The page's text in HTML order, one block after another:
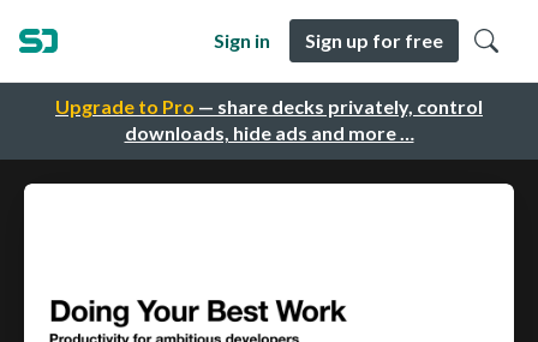
Upgrade to Pro — share decks privately, control
downloads, hide ads and more …
Sign in Sign up for free